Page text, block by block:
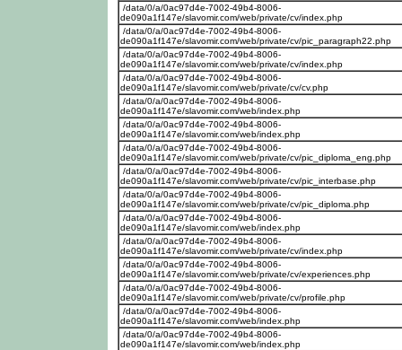
/data/0/a/0ac97d4e-7002-49b4-8006-
de090a1f147e/slavomir.com/web/private/cv/index.php
/data/0/a/0ac97d4e-7002-49b4-8006-
de090a1f147e/slavomir.com/web/private/cv/pic_paragraph22.php
/data/0/a/0ac97d4e-7002-49b4-8006-
de090a1f147e/slavomir.com/web/private/cv/index.php
/data/0/a/0ac97d4e-7002-49b4-8006-
de090a1f147e/slavomir.com/web/private/cv/cv.php
/data/0/a/0ac97d4e-7002-49b4-8006-
de090a1f147e/slavomir.com/web/index.php
/data/0/a/0ac97d4e-7002-49b4-8006-
de090a1f147e/slavomir.com/web/index.php
/data/0/a/0ac97d4e-7002-49b4-8006-
de090a1f147e/slavomir.com/web/private/cv/pic_diploma_eng.php
/data/0/a/0ac97d4e-7002-49b4-8006-
de090a1f147e/slavomir.com/web/private/cv/pic_interbase.php
/data/0/a/0ac97d4e-7002-49b4-8006-
de090a1f147e/slavomir.com/web/private/cv/pic_diploma.php
/data/0/a/0ac97d4e-7002-49b4-8006-
de090a1f147e/slavomir.com/web/index.php
/data/0/a/0ac97d4e-7002-49b4-8006-
de090a1f147e/slavomir.com/web/private/cv/index.php
/data/0/a/0ac97d4e-7002-49b4-8006-
de090a1f147e/slavomir.com/web/private/cv/experiences.php
/data/0/a/0ac97d4e-7002-49b4-8006-
de090a1f147e/slavomir.com/web/private/cv/profile.php
/data/0/a/0ac97d4e-7002-49b4-8006-
de090a1f147e/slavomir.com/web/index.php
/data/0/a/0ac97d4e-7002-49b4-8006-
de090a1f147e/slavomir.com/web/index.php